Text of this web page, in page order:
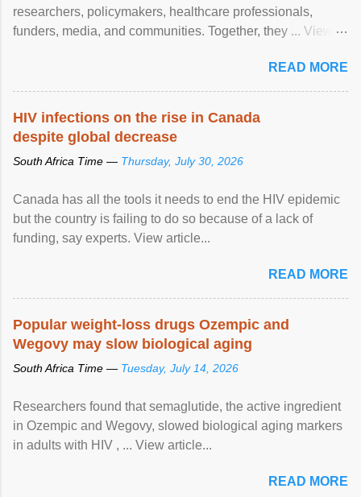
researchers, policymakers, healthcare professionals,
funders, media, and communities. Together, they ... View
READ MORE
HIV infections on the rise in Canada
despite global decrease
South Africa Time — Thursday, July 30, 2026
Canada has all the tools it needs to end the HIV epidemic
but the country is failing to do so because of a lack of
funding, say experts. View article...
READ MORE
Popular weight-loss drugs Ozempic and
Wegovy may slow biological aging
South Africa Time — Tuesday, July 14, 2026
Researchers found that semaglutide, the active ingredient
in Ozempic and Wegovy, slowed biological aging markers
in adults with HIV , ... View article...
READ MORE